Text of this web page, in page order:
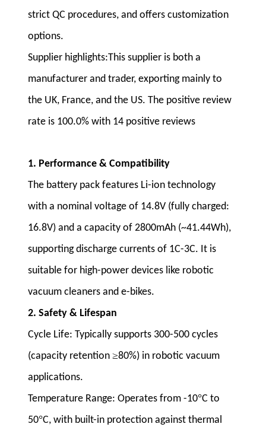
strict QC procedures, and offers customization
options.
Supplier highlights:This supplier is both a
manufacturer and trader, exporting mainly to
the UK, France, and the US. The positive review
rate is 100.0% with 14 positive reviews
1. Performance & Compatibility
The battery pack features Li-ion technology
with a nominal voltage of 14.8V (fully charged:
16.8V) and a capacity of 2800mAh (~41.44Wh),
supporting discharge currents of 1C-3C. It is
suitable for high-power devices like robotic
vacuum cleaners and e-bikes.
2. Safety & Lifespan
Cycle Life: Typically supports 300-500 cycles
(capacity retention ≥80%) in robotic vacuum
applications.
Temperature Range: Operates from -10°C to
50°C, with built-in protection against thermal